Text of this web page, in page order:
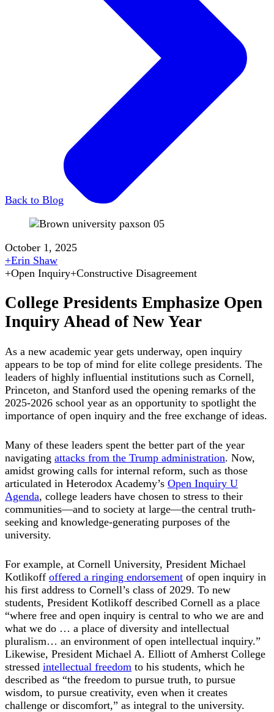
Back to Blog
October 1, 2025
+Erin Shaw
+Open Inquiry+Constructive Disagreement
College Presidents Emphasize Open
Inquiry Ahead of New Year
As a new academic year gets underway, open inquiry
appears to be top of mind for elite college presidents. The
leaders of highly influential institutions such as Cornell,
Princeton, and Stanford used the opening remarks of the
2025-2026 school year as an opportunity to spotlight the
importance of open inquiry and the free exchange of ideas.
Many of these leaders spent the better part of the year
navigating attacks from the Trump administration. Now,
amidst growing calls for internal reform, such as those
articulated in Heterodox Academy’s Open Inquiry U
Agenda, college leaders have chosen to stress to their
communities—and to society at large—the central truth-
seeking and knowledge-generating purposes of the
university.
For example, at Cornell University, President Michael
Kotlikoff offered a ringing endorsement of open inquiry in
his first address to Cornell’s class of 2029. To new
students, President Kotlikoff described Cornell as a place
“where free and open inquiry is central to who we are and
what we do … a place of diversity and intellectual
pluralism… an environment of open intellectual inquiry.”
Likewise, President Michael A. Elliott of Amherst College
stressed intellectual freedom to his students, which he
described as “the freedom to pursue truth, to pursue
wisdom, to pursue creativity, even when it creates
challenge or discomfort,” as integral to the university.